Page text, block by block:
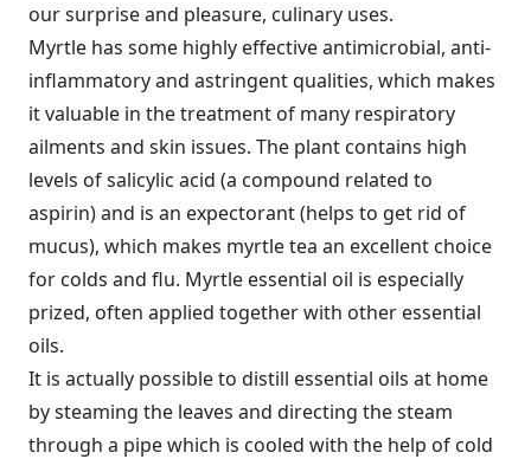
our surprise and pleasure, culinary uses.
Myrtle has some highly effective antimicrobial, anti-
inflammatory and astringent qualities, which makes
it valuable in the treatment of many respiratory
ailments and skin issues. The plant contains high
levels of salicylic acid (a compound related to
aspirin) and is an expectorant (helps to get rid of
mucus), which makes myrtle tea an excellent choice
for colds and flu. Myrtle essential oil is especially
prized, often applied together with other essential
oils.
It is actually possible to distill essential oils at home
by steaming the leaves and directing the steam
through a pipe which is cooled with the help of cold